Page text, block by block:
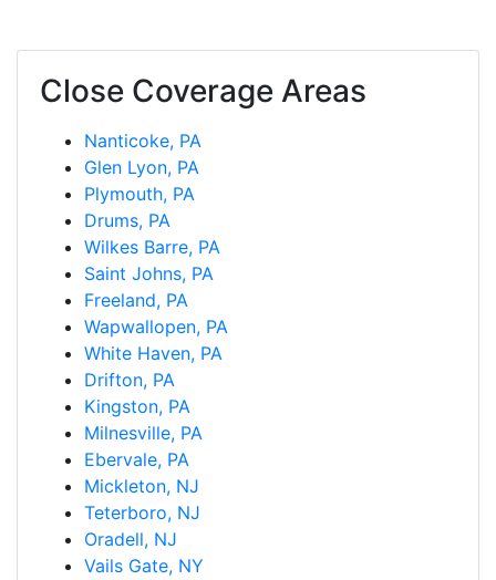
Close Coverage Areas
Nanticoke, PA
Glen Lyon, PA
Plymouth, PA
Drums, PA
Wilkes Barre, PA
Saint Johns, PA
Freeland, PA
Wapwallopen, PA
White Haven, PA
Drifton, PA
Kingston, PA
Milnesville, PA
Ebervale, PA
Mickleton, NJ
Teterboro, NJ
Oradell, NJ
Vails Gate, NY